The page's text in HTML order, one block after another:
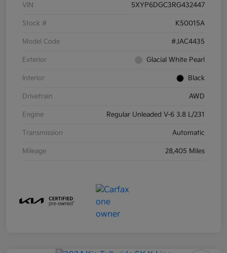
VIN 5XYP6DGC3RG432447
Stock # K50015A
Model Code #JAC4435
Exterior Glacial White Pearl
Interior Black
Drivetrain AWD
Engine Regular Unleaded V-6 3.8 L/231
Transmission Automatic
Mileage 28,405 Miles